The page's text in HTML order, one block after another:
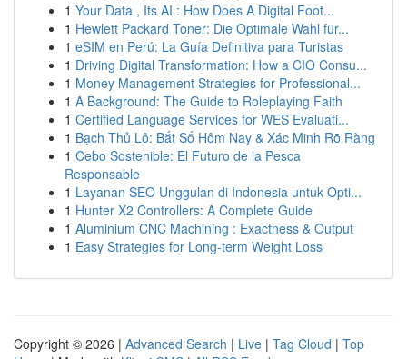
1 Your Data , Its AI : How Does A Digital Foot...
1 Hewlett Packard Toner: Die Optimale Wahl für...
1 eSIM en Perú: La Guía Definitiva para Turistas
1 Driving Digital Transformation: How a CIO Consu...
1 Money Management Strategies for Professional...
1 A Background: The Guide to Roleplaying Faith
1 Certified Language Services for WES Evaluati...
1 Bạch Thủ Lô: Bắt Số Hôm Nay & Xác Minh Rõ Ràng
1 Cebo Sostenible: El Futuro de la Pesca
Responsable
1 Layanan SEO Unggulan di Indonesia untuk Opti...
1 Hunter X2 Controllers: A Complete Guide
1 Aluminium CNC Machining : Exactness & Output
1 Easy Strategies for Long-term Weight Loss
Copyright © 2026 | Advanced Search | Live | Tag Cloud | Top